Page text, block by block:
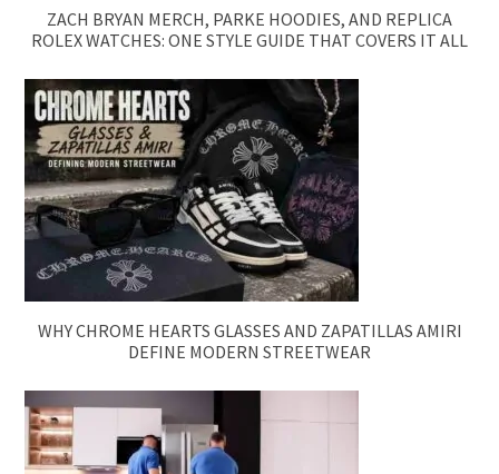
ZACH BRYAN MERCH, PARKE HOODIES, AND REPLICA
ROLEX WATCHES: ONE STYLE GUIDE THAT COVERS IT ALL
WHY CHROME HEARTS GLASSES AND ZAPATILLAS AMIRI
DEFINE MODERN STREETWEAR